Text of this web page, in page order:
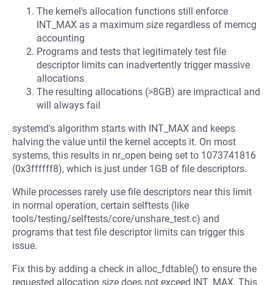
The kernel's allocation functions still enforce
INT_MAX as a maximum size regardless of memcg
accounting
Programs and tests that legitimately test file
descriptor limits can inadvertently trigger massive
allocations
The resulting allocations (>8GB) are impractical and
will always fail
systemd's algorithm starts with INT_MAX and keeps
halving the value until the kernel accepts it. On most
systems, this results in nr_open being set to 1073741816
(0x3ffffff8), which is just under 1GB of file descriptors.
While processes rarely use file descriptors near this limit
in normal operation, certain selftests (like
tools/testing/selftests/core/unshare_test.c) and
programs that test file descriptor limits can trigger this
issue.
Fix this by adding a check in alloc_fdtable() to ensure the
requested allocation size does not exceed INT_MAX. This